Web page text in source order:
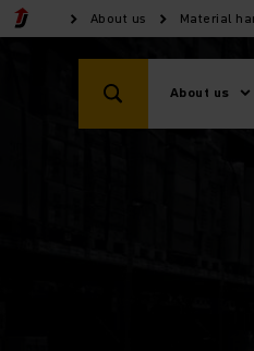
About us Material
About us